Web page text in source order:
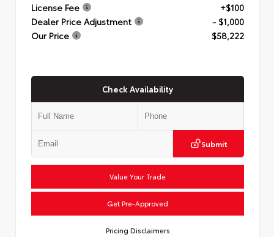
License Fee
+$100
Dealer Price Adjustment
- $1,000
Our Price
$58,222
Check Availability
Submit
Value Your Trade
Get Pre-Approved
Pricing Disclaimers